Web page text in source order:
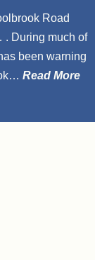
Road
. During much of
been warning
Read More